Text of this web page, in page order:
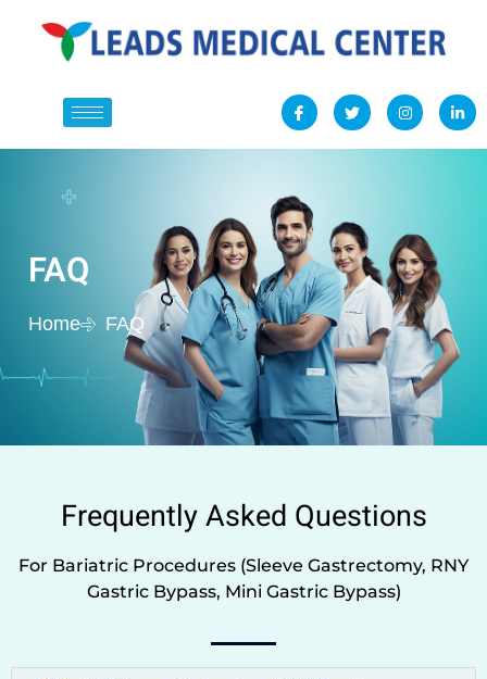
FAQ
Home FAQ
Frequently Asked Questions
For Bariatric Procedures (Sleeve Gastrectomy, RNY
Gastric Bypass, Mini Gastric Bypass)